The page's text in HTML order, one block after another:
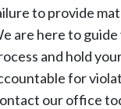
to provide
are here to
and hold
for
our office